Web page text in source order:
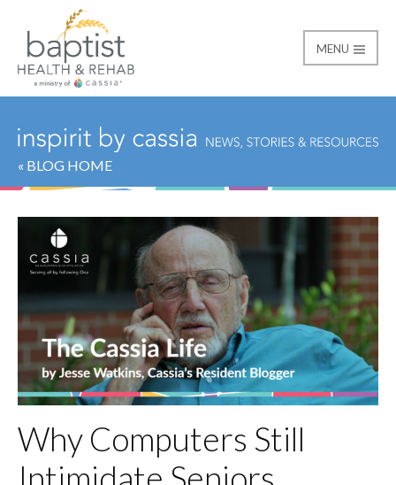
Baptist
MENU
« BLOG HOME
Why Computers Still